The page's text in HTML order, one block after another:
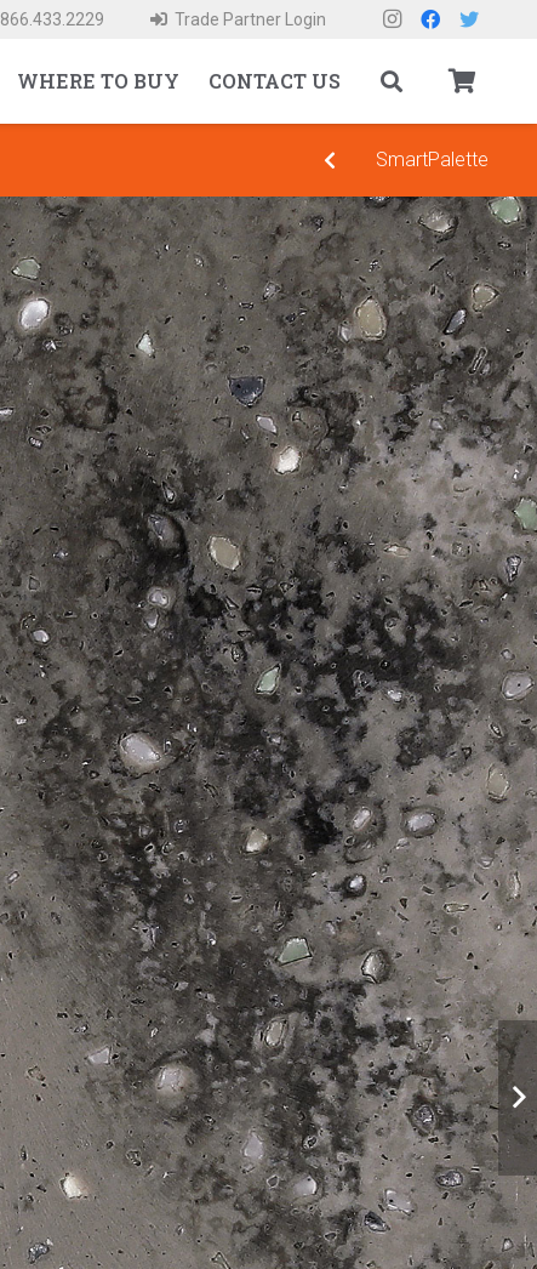
866.433.2229 Trade Partner Login
WHERE TO BUY CONTACT US
SmartPalette